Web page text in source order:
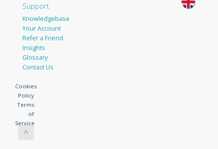
Support
Knowledgebase
Your Account
Refer a Friend
Insights
Glossary
Contact Us
Cookies
Policy
Terms
of
Service
^